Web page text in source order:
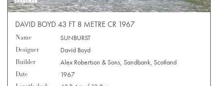
DAVID BOYD 43 FT 8 METRE CR 1967
Name
SUNBURST
Designer
David Boyd
Builder
Alex Robertson & Sons, Sandbank, Scotland
Date
1967